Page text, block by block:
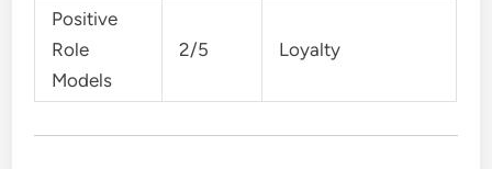
Positive
Role
Models
2/5 Loyalty